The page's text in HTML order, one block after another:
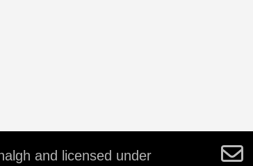
and licensed under